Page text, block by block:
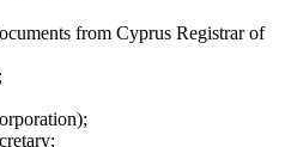
from Cyprus Registrar of